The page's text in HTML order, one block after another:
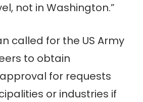
not in Washington.”
called for the US Army
to obtain
for requests
or industries if